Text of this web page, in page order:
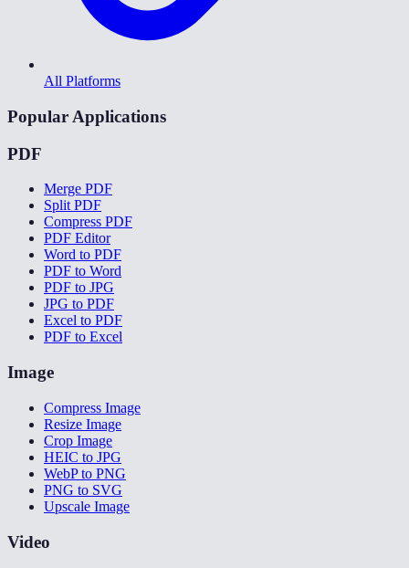
All Platforms
Popular Applications
PDF
Merge PDF
Split PDF
Compress PDF
PDF Editor
Word to PDF
PDF to Word
PDF to JPG
JPG to PDF
Excel to PDF
PDF to Excel
Image
Compress Image
Resize Image
Crop Image
HEIC to JPG
WebP to PNG
PNG to SVG
Upscale Image
Video